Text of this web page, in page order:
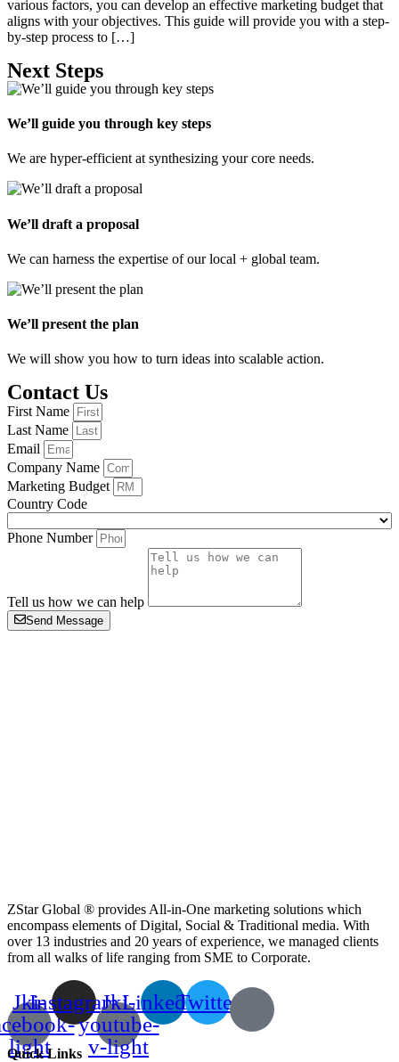
various factors, you can develop an effective marketing budget that
aligns with your objectives. This guide will provide you with a step-
by-step process to […]
Next Steps
We’ll guide you through key steps
We are hyper-efficient at synthesizing your core needs.
We’ll draft a proposal
We can harness the expertise of our local + global team.
We’ll present the plan
We will show you how to turn ideas into scalable action.
Contact Us
First Name
Last Name
Email
Company Name
Marketing Budget
Country Code
Phone Number
Tell us how we can help
Send Message
ZStar Global ® provides All-in-One marketing solutions which
encompass elements of Digital, Social & Traditional media. With
over 13 industries and 20 years of experience, we managed clients
from all walks of life ranging from SME to Corporate.
Jki-
light
InstagramJki-
youtube-
v-light
LinkedinTwitter
Quick Links